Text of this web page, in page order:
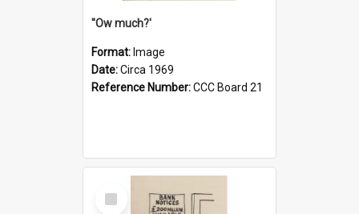
''Ow much?'
Format: Image
Date:Circa 1969
Reference Number:CCC Board 21
Select
Item